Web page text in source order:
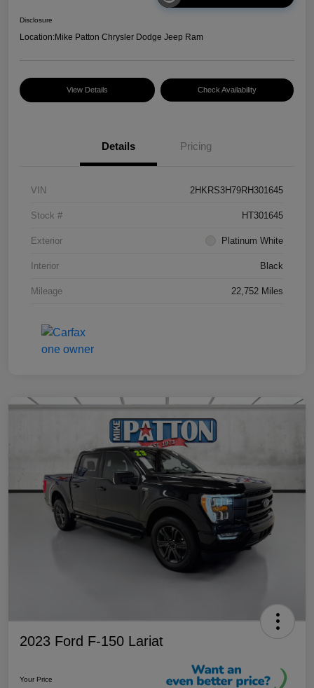
Disclosure
Location:Mike Patton Chrysler Dodge Jeep Ram
View Details Check Availability
Details Pricing
VIN 2HKRS3H79RH301645
Stock # HT301645
Exterior Platinum White
Interior Black
Mileage 22,752 Miles
2023 Ford F-150 Lariat
Your Price